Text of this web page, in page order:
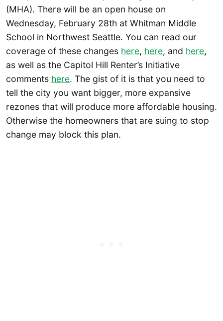
(MHA). There will be an open house on
Wednesday, February 28th at Whitman Middle
School in Northwest Seattle. You can read our
coverage of these changes here, here, and here,
as well as the Capitol Hill Renter’s Initiative
comments here. The gist of it is that you need to
tell the city you want bigger, more expansive
rezones that will produce more affordable housing.
Otherwise the homeowners that are suing to stop
change may block this plan.